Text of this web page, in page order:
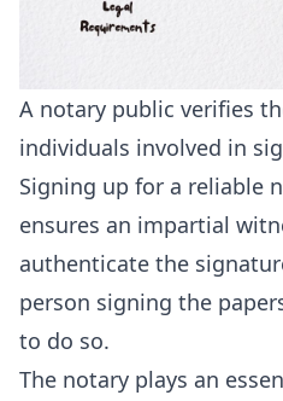
A notary public verifies
individuals involved in
Signing up for a reliable
ensures an impartial
authenticate the
person signing the
to do so.
The notary plays an